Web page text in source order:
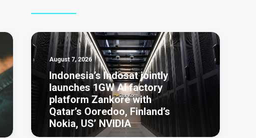
August 7, 2026
Indonesia’s Indosat jointly
launches 1GW AI factory
platform Zankore with
Qatar’s Ooredoo, Finland’s
Nokia, US’ NVIDIA